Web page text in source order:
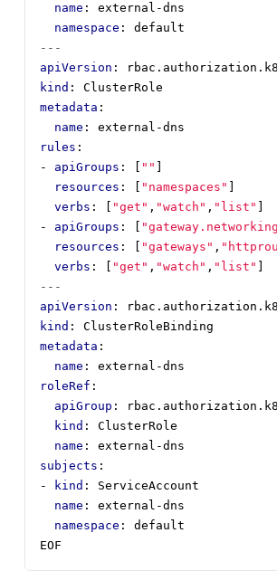
name :
external-dns
namespace :
default
---
apiVersion :
kind :
ClusterRole
metadata :
name :
external-dns
rules :
- apiGroups : ""
resources : "namespaces"
verbs : "get" , "watch" , "list"
- apiGroups :
resources : "gateways" ,
verbs : "get" , "watch" , "list"
---
apiVersion :
kind :
ClusterRoleBinding
metadata :
name :
external-dns
roleRef :
apiGroup :
kind :
ClusterRole
name :
external-dns
subjects :
-
kind :
ServiceAccount
name :
external-dns
namespace :
default
EOF